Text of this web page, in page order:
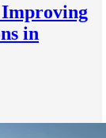
Improving
in